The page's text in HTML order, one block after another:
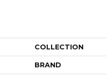
COLLECTION
BRAND